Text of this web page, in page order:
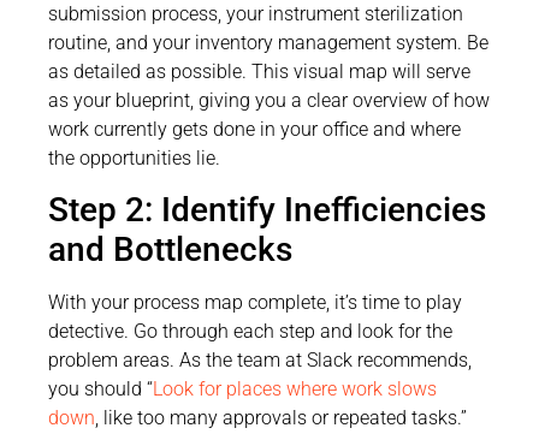
submission process, your instrument sterilization
routine, and your inventory management system. Be
as detailed as possible. This visual map will serve
as your blueprint, giving you a clear overview of how
work currently gets done in your office and where
the opportunities lie.
Step 2: Identify Inefficiencies
and Bottlenecks
With your process map complete, it’s time to play
detective. Go through each step and look for the
problem areas. As the team at Slack recommends,
you should “Look for places where work slows
down, like too many approvals or repeated tasks.”